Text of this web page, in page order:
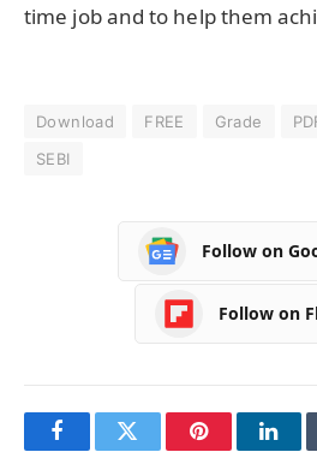
time job and to help them
Download FREE Grade
SEBI
Follow on
Follow on
FacebookTwitter Pinterest